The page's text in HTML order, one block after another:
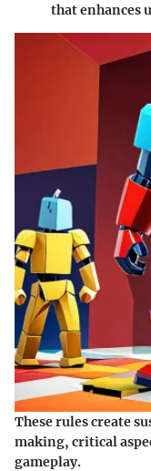
that enhances
These rules create
making, critical
gameplay.